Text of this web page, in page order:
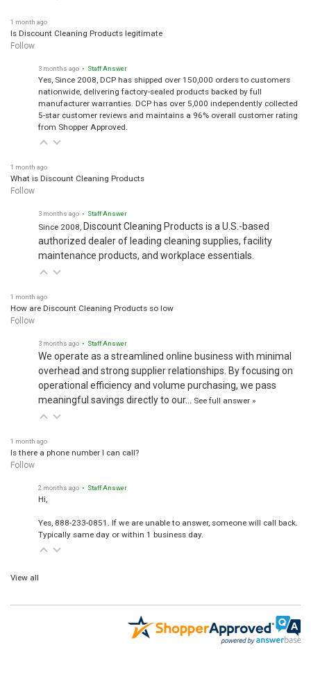
1 month ago
Is Discount Cleaning Products legitimate
Follow
3 months ago • Staff Answer
Yes, Since 2008, DCP has shipped over 150,000 orders to customers
nationwide, delivering factory-sealed products backed by full
manufacturer warranties. DCP has over 5,000 independently collected
5-star customer reviews and maintains a 96% overall customer rating
from Shopper Approved.
1 month ago
What is Discount Cleaning Products
Follow
3 months ago • Staff Answer
Since 2008, Discount Cleaning Products is a U.S.-based
authorized dealer of leading cleaning supplies, facility
maintenance products, and workplace essentials.
1 month ago
How are Discount Cleaning Products so low
Follow
3 months ago • Staff Answer
We operate as a streamlined online business with minimal
overhead and strong supplier relationships. By focusing on
operational efficiency and volume purchasing, we pass
meaningful savings directly to our…
See full answer »
1 month ago
Is there a phone number I can call?
Follow
2 months ago • Staff Answer
Hi,
Yes, 888-233-0851. If we are unable to answer, someone will call back.
Typically same day or within 1 business day.
View all